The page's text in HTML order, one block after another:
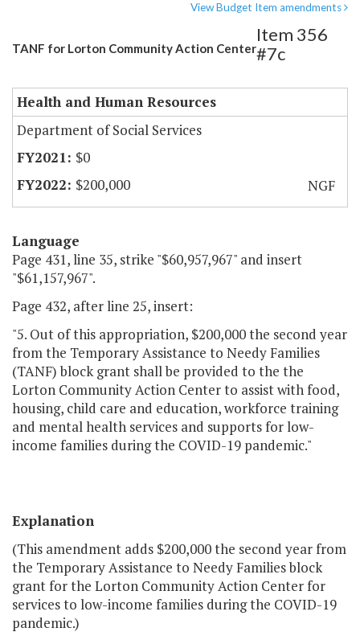
View Budget Item amendments
TANF for Lorton Community Action Center
Item 356
#7c
Health and Human Resources
Department of Social Services
$0
$200,000
NGF
Language
Page 431, line 35, strike "$60,957,967" and insert
"$61,157,967".
Page 432, after line 25, insert:
"5. Out of this appropriation, $200,000 the second year
from the Temporary Assistance to Needy Families
(TANF) block grant shall be provided to the the
Lorton Community Action Center to assist with food,
housing, child care and education, workforce training
and mental health services and supports for low-
income families during the COVID-19 pandemic."
Explanation
(This amendment adds $200,000 the second year from
the Temporary Assistance to Needy Families block
grant for the Lorton Community Action Center for
services to low-income families during the COVID-19
pandemic.)